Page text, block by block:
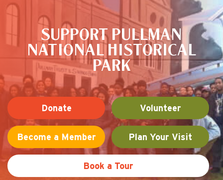
SUPPORT PULLMAN
NATIONAL HISTORICAL
PARK
Donate Volunteer
Become a Member Plan Your Visit
Book a Tour